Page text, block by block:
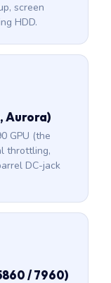
screen
HDD.
Aurora)
GPU (the
throttling,
DC-jack
/ 7960)